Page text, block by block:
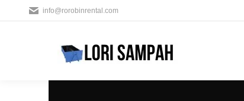
info@rorobinrental.com